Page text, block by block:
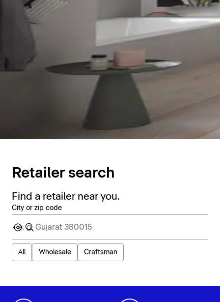
Retailer search
Find a retailer near you.
City or zip code
All Wholesale Craftsman